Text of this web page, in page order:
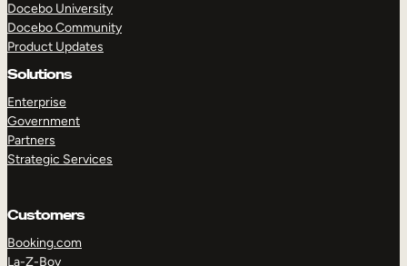
Docebo University
Docebo Community
Product Updates
Solutions
Enterprise
Government
Partners
Strategic Services
Customers
Booking.com
La-Z-Boy